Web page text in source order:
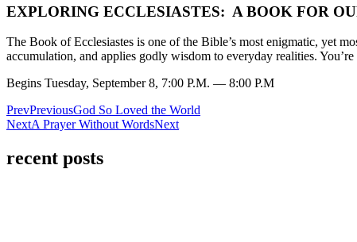
EXPLORING ECCLESIASTES: A BOOK FOR
The Book of Ecclesiastes is one of the Bible’s most enigmatic, yet
accumulation, and applies godly wisdom to everyday realities.
Begins Tuesday, September 8, 7:00 P.M. — 8:00 P.M
PrevPreviousGod So Loved the World
NextA Prayer Without WordsNext
recent posts